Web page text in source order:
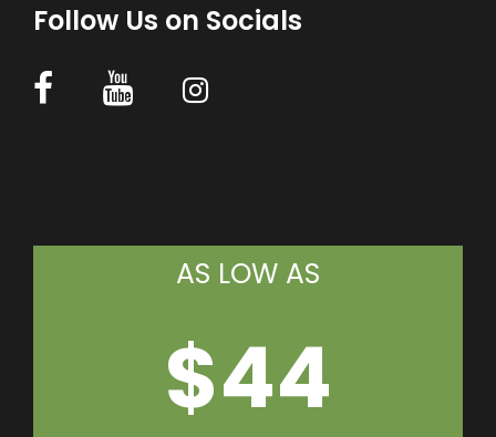
Follow Us on Socials
AS LOW AS
$44